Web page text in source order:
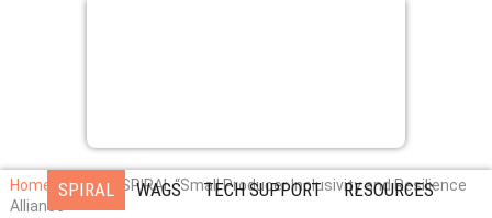
SPIRAL WAGS TECH SUPPORT
RESOURCES
Home
About SPIRAL “Small Producer Inclusivity and Resilience
Alliance”